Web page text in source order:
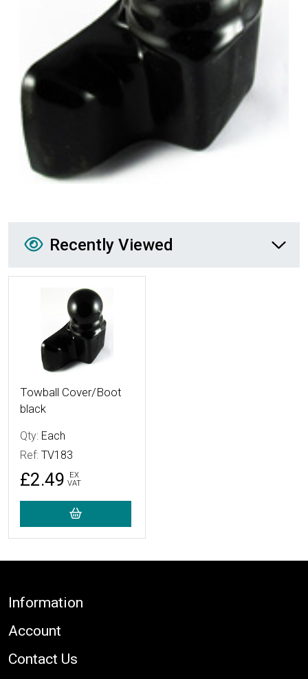
Recently Viewed
Recently Viewed
More Details
Towball Cover/Boot
black
Qty: Each
Ref: TV183
£2.49
EX
VAT
Footer
Information
Account
Contact Us